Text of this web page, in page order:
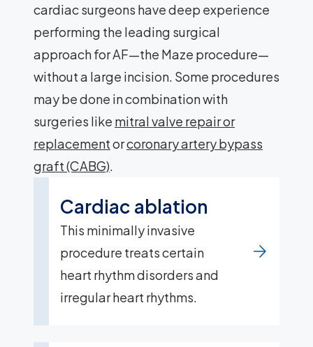
cardiac surgeons have deep experience
performing the leading surgical
approach for AF—the Maze procedure—
without a large incision. Some procedures
may be done in combination with
surgeries like mitral valve repair or
replacementorcoronary artery bypass
graft (CABG).
Cardiac ablation
This minimally invasive
procedure treats certain
heart rhythm disorders and
irregular heart rhythms.